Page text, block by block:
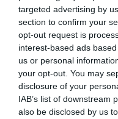
targeted advertising by
section to confirm your
opt-out request is
interest-based ads
us or personal
your opt-out. You may
disclosure of your
IAB’s list of downstream
also be disclosed by us
Είδος ΠΜΣ:
Διατμηματικό ΠΜΣ
Παρακολούθηση:
Δια ζώσης
Διάρκεια Φοίτησης
3